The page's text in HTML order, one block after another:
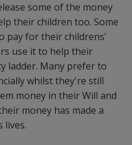
some of the money
their children too. Some
pay for their childrens’
use it to help their
ladder. Many prefer to
whilst they're still
money in their Will and
money has made a
lives.